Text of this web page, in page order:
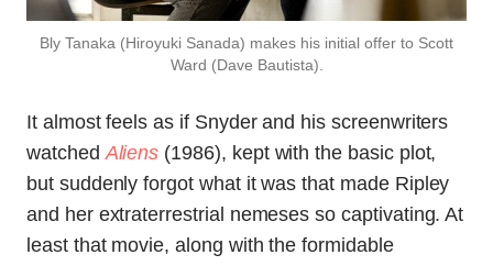
Bly Tanaka (Hiroyuki Sanada) makes his initial offer to Scott
Ward (Dave Bautista).
It almost feels as if Snyder and his screenwriters
watched Aliens (1986), kept with the basic plot,
but suddenly forgot what it was that made Ripley
and her extraterrestrial nemeses so captivating. At
least that movie, along with the formidable